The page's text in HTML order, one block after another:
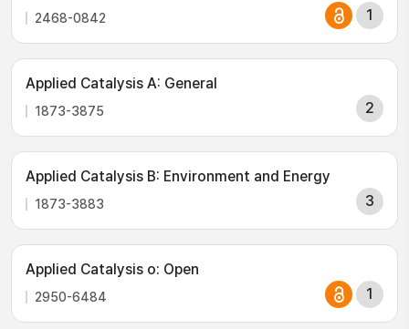
2468-0842 1
Applied Catalysis A: General
1873-3875 2
Applied Catalysis B: Environment and Energy
1873-3883 3
Applied Catalysis o: Open
2950-6484 1